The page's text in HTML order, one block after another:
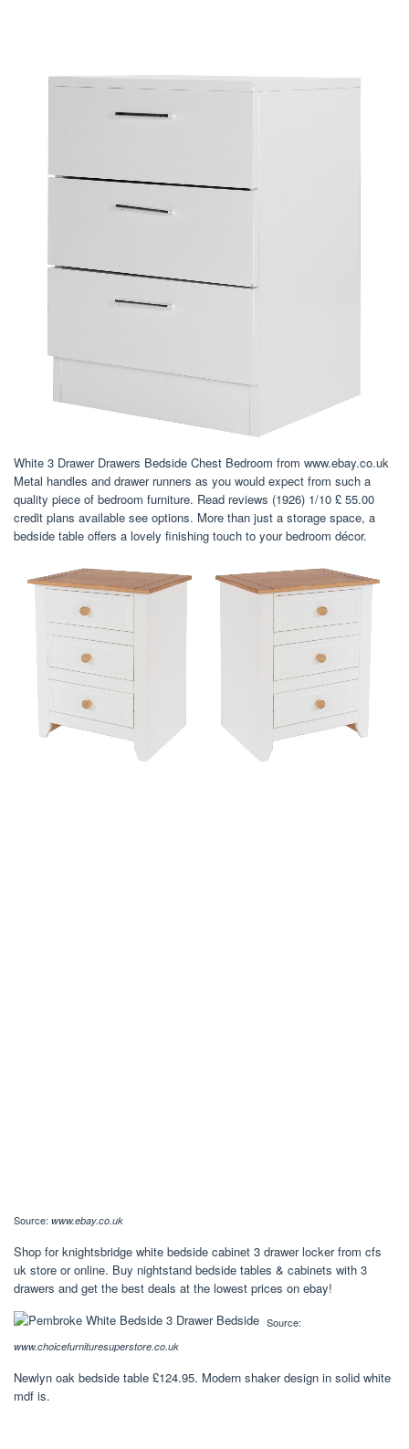
White 3 Drawer Drawers Bedside Chest Bedroom from www.ebay.co.uk
Metal handles and drawer runners as you would expect from such a
quality piece of bedroom furniture. Read reviews (1926) 1/10 £ 55.00
credit plans available see options. More than just a storage space, a
bedside table offers a lovely finishing touch to your bedroom décor.
Source: www.ebay.co.uk
Shop for knightsbridge white bedside cabinet 3 drawer locker from cfs
uk store or online. Buy nightstand bedside tables & cabinets with 3
drawers and get the best deals at the lowest prices on ebay!
Source:
www.choicefurnituresuperstore.co.uk
Newlyn oak bedside table £124.95. Modern shaker design in solid white
mdf is.